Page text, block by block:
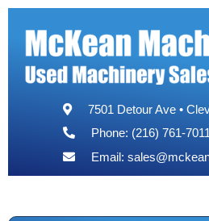
7501 Detour Ave •
Phone: (216) 761-7011
Email: